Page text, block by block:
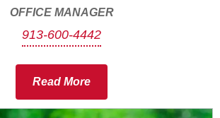
OFFICE MANAGER
913-600-4442
Read More